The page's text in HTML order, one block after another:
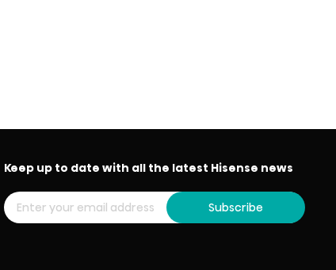
Keep up to date with all the latest Hisense news
Subscribe